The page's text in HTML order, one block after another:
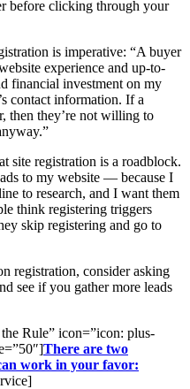
before clicking through your
is imperative: “A buyer
experience and up-to-
financial investment on my
contact information. If a
then they’re not willing to
site registration is a roadblock.
to my website — because I
to research, and I want them
think registering triggers
skip registering and go to
registration, consider asking
see if you gather more leads
Rule” icon=”icon: plus-
There are two
work in your favor: